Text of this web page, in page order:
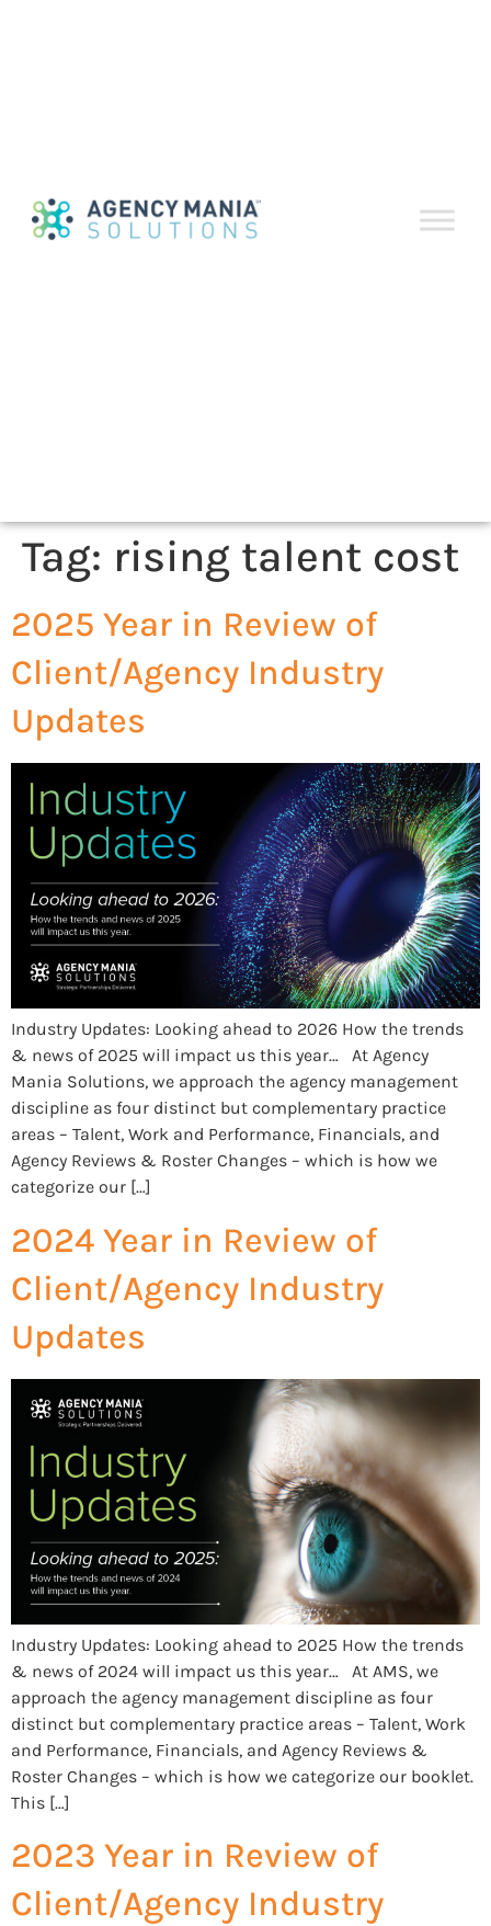
Tag: rising talent cost
2025 Year in Review of
Client/Agency Industry
Updates
Industry Updates: Looking ahead to 2026 How the trends
& news of 2025 will impact us this year… At Agency
Mania Solutions, we approach the agency management
discipline as four distinct but complementary practice
areas – Talent, Work and Performance, Financials, and
Agency Reviews & Roster Changes – which is how we
categorize our […]
2024 Year in Review of
Client/Agency Industry
Updates
Industry Updates: Looking ahead to 2025 How the trends
& news of 2024 will impact us this year… At AMS, we
approach the agency management discipline as four
distinct but complementary practice areas – Talent, Work
and Performance, Financials, and Agency Reviews &
Roster Changes – which is how we categorize our booklet.
This […]
2023 Year in Review of
Client/Agency Industry